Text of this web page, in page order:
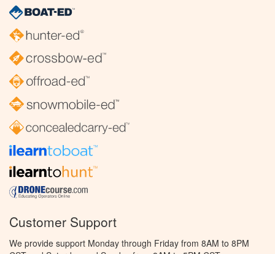
Customer Support
We provide support Monday through Friday from 8AM to 8PM